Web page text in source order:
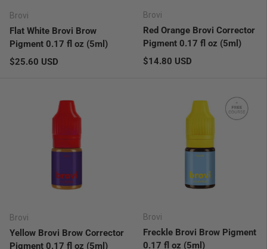
Brovi
Flat White Brovi Brow
Pigment 0.17 fl oz (5ml)
Regular price
$25.60 USD
Brovi
Red Orange Brovi Corrector
Pigment 0.17 fl oz (5ml)
Regular price
$14.80 USD
Brovi
Yellow Brovi Brow Corrector
Pigment 0.17 fl oz (5ml)
Brovi
Freckle Brovi Brow Pigment
0.17 fl oz (5ml)